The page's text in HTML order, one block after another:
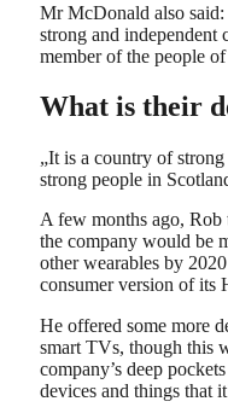
Mr McDonald also
strong and independent
member of the people
What is their
„It is a country of
strong people in
A few months ago, Rob
the company would be
other wearables by
consumer version of its
He offered some more
smart TVs, though this
company’s deep
devices and things that